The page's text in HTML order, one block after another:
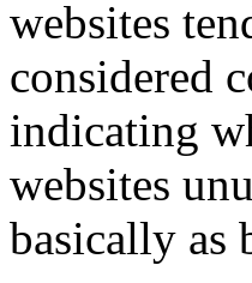
websites
considered
indicating
websites
basically as